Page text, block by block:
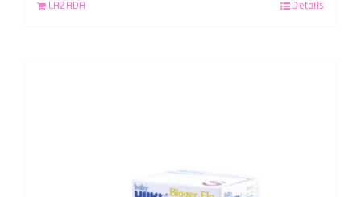
LAZADA Details